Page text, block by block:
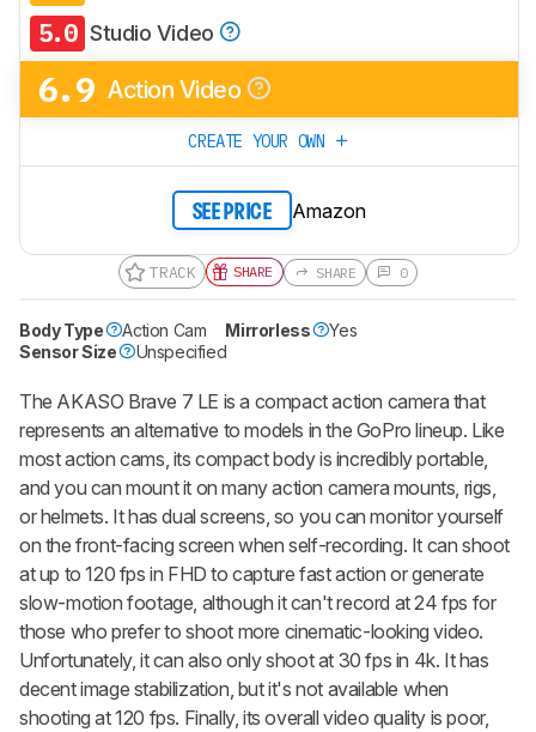
5.0 Studio Video
6.9 Action Video
CREATE YOUR OWN
SEE PRICE Amazon
TRACK SHARE SHARE 0
Body Type Action Cam Mirrorless
Yes
Sensor Size
Unspecified
The AKASO Brave 7 LE is a compact action camera that
represents an alternative to models in the GoPro lineup. Like
most action cams, its compact body is incredibly portable,
and you can mount it on many action camera mounts, rigs,
or helmets. It has dual screens, so you can monitor yourself
on the front-facing screen when self-recording. It can shoot
at up to 120 fps in FHD to capture fast action or generate
slow-motion footage, although it can't record at 24 fps for
those who prefer to shoot more cinematic-looking video.
Unfortunately, it can also only shoot at 30 fps in 4k. It has
decent image stabilization, but it's not available when
shooting at 120 fps. Finally, its overall video quality is poor,